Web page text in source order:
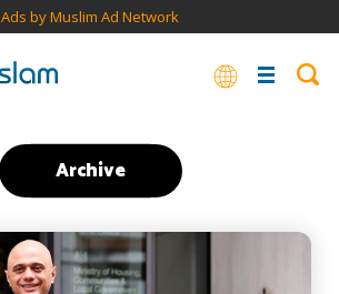
Ads by Muslim Ad Network
Archive